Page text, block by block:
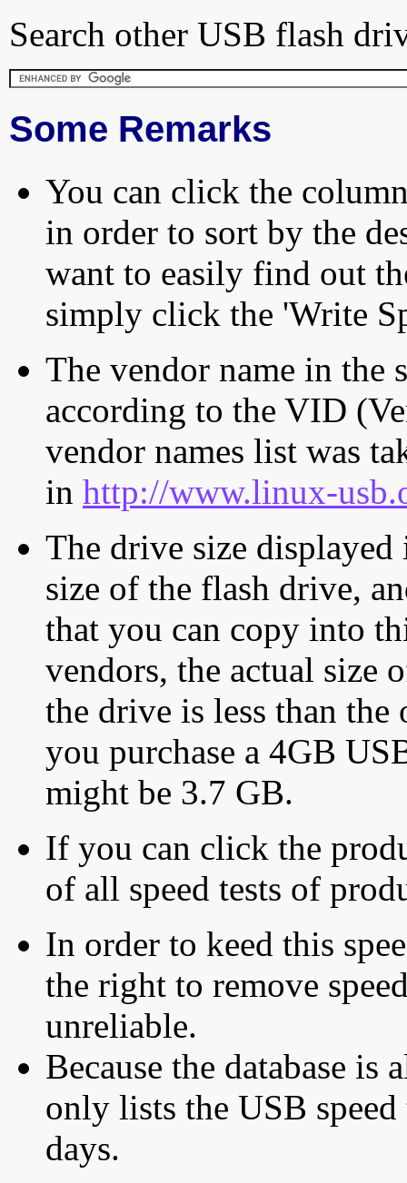
Search other USB flash
Some Remarks
You can click the
in order to sort by the
want to easily find out
simply click the 'Write
The vendor name in the
according to the VID
vendor names list was
in http://www.linux-
The drive size displayed
size of the flash drive,
that you can copy into
vendors, the actual size
the drive is less than
you purchase a 4GB
might be 3.7 GB.
If you can click the
of all speed tests of
In order to keed this
the right to remove
unreliable.
Because the database is
only lists the USB
days.